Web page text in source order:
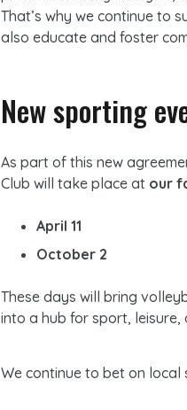
That’s why we continue to
also educate and foster
New sporting
As part of this new
Club will take place at our
April 11
October 2
These days will bring
into a hub for sport, leisure,
We continue to bet on local